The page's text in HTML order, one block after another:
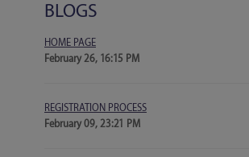
BLOGS
HOME PAGE
February 26, 16:15 PM
REGISTRATION PROCESS
February 09, 23:21 PM